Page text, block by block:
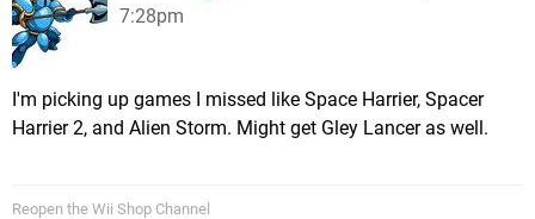
7:28pm
I'm picking up games I missed like Space Harrier, Spacer
Harrier 2, and Alien Storm. Might get Gley Lancer as well.
Reopen the Wii Shop Channel